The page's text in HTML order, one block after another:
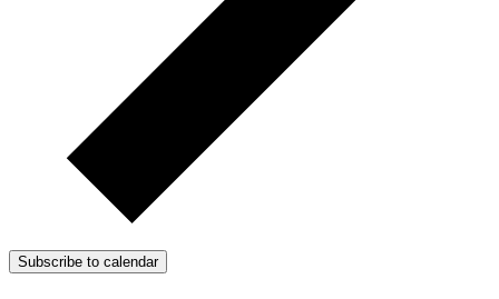
Subscribe to calendar